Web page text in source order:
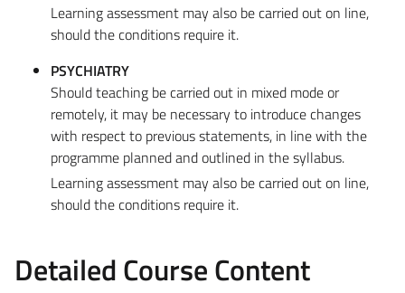
Learning assessment may also be carried out on line,
should the conditions require it.
PSYCHIATRY
Should teaching be carried out in mixed mode or
remotely, it may be necessary to introduce changes
with respect to previous statements, in line with the
programme planned and outlined in the syllabus.
Learning assessment may also be carried out on line,
should the conditions require it.
Detailed Course Content